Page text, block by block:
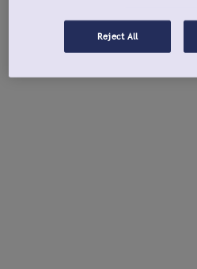
Reject All